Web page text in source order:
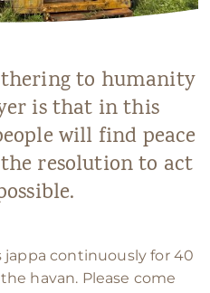
to humanity
is that in this
will find peace
resolution to act
continuously for 40
havan. Please come